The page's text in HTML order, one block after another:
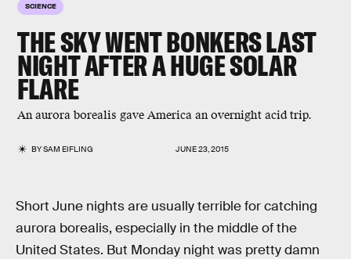
SCIENCE
THE SKY WENT BONKERS LAST
NIGHT AFTER A HUGE SOLAR
FLARE
An aurora borealis gave America an overnight acid trip.
BYSAM EIFLING JUNE 23, 2015
Short June nights are usually terrible for catching
aurora borealis, especially in the middle of the
United States. But Monday night was pretty damn